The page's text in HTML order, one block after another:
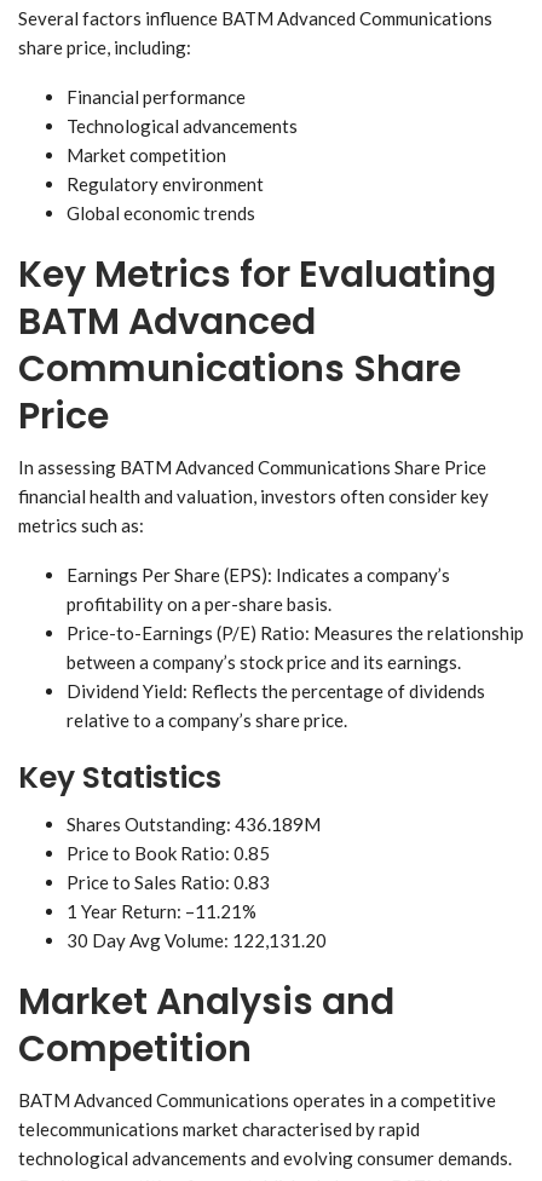
Several factors influence BATM Advanced Communications
share price, including:
Financial performance
Technological advancements
Market competition
Regulatory environment
Global economic trends
Key Metrics for Evaluating
BATM Advanced
Communications Share
Price
In assessing BATM Advanced Communications Share Price
financial health and valuation, investors often consider key
metrics such as:
Earnings Per Share (EPS): Indicates a company’s
profitability on a per-share basis.
Price-to-Earnings (P/E) Ratio: Measures the relationship
between a company’s stock price and its earnings.
Dividend Yield: Reflects the percentage of dividends
relative to a company’s share price.
Key Statistics
Shares Outstanding: 436.189M
Price to Book Ratio: 0.85
Price to Sales Ratio: 0.83
1 Year Return: –11.21%
30 Day Avg Volume: 122,131.20
Market Analysis and
Competition
BATM Advanced Communications operates in a competitive
telecommunications market characterised by rapid
technological advancements and evolving consumer demands.